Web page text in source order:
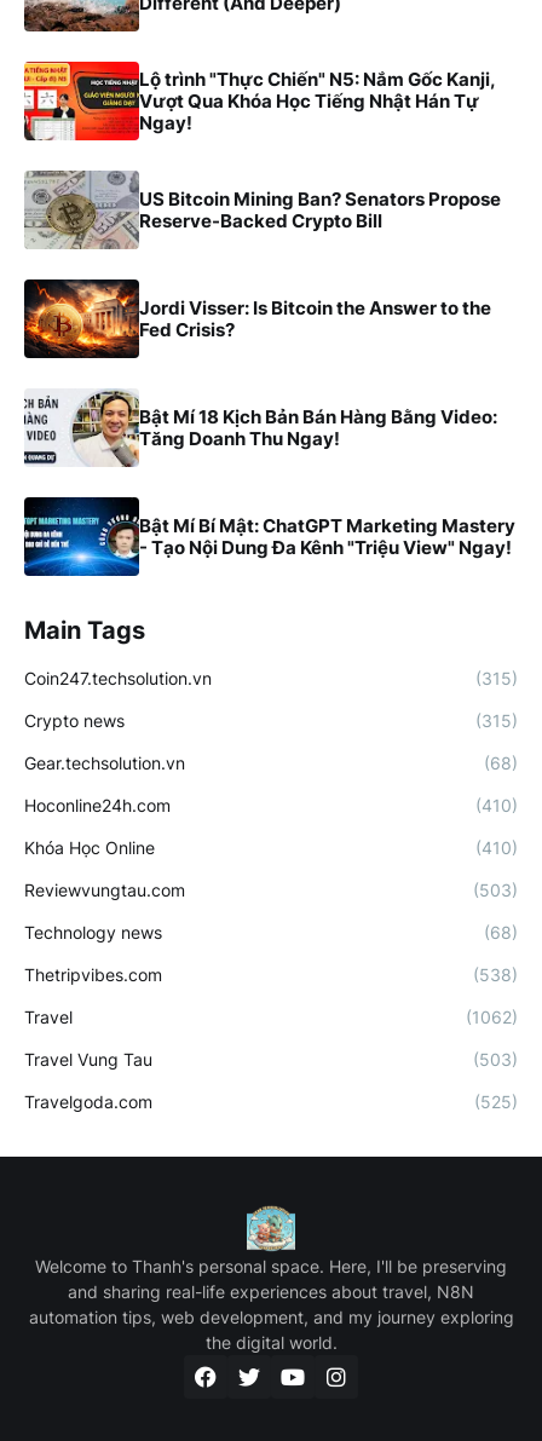
Lộ trình "Thực Chiến" N5: Nắm Gốc Kanji,
Vượt Qua Khóa Học Tiếng Nhật Hán Tự
Ngay!
US Bitcoin Mining Ban? Senators Propose
Reserve-Backed Crypto Bill
Jordi Visser: Is Bitcoin the Answer to the
Fed Crisis?
Bật Mí 18 Kịch Bản Bán Hàng Bằng Video:
Tăng Doanh Thu Ngay!
Bật Mí Bí Mật: ChatGPT Marketing Mastery
- Tạo Nội Dung Đa Kênh "Triệu View" Ngay!
Main Tags
Coin247.techsolution.vn (315)
Crypto news (315)
Gear.techsolution.vn (68)
Hoconline24h.com (410)
Khóa Học Online (410)
Reviewvungtau.com (503)
Technology news (68)
Thetripvibes.com (538)
Travel (1062)
Travel Vung Tau (503)
Travelgoda.com (525)
Welcome to Thanh's personal space. Here, I'll be preserving
and sharing real-life experiences about travel, N8N
automation tips, web development, and my journey exploring
the digital world.